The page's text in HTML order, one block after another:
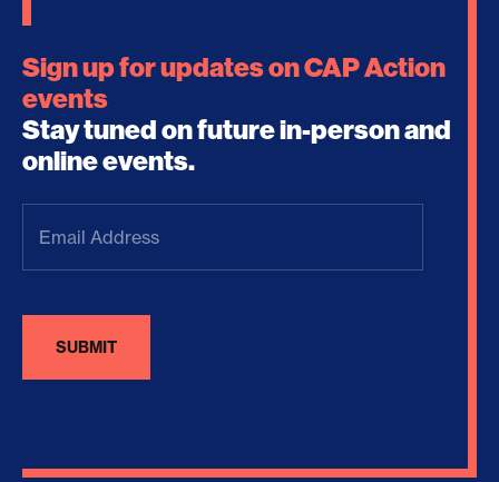
Sign up for updates on CAP Action
events
Stay tuned on future in-person and
online events.
Address(Required)